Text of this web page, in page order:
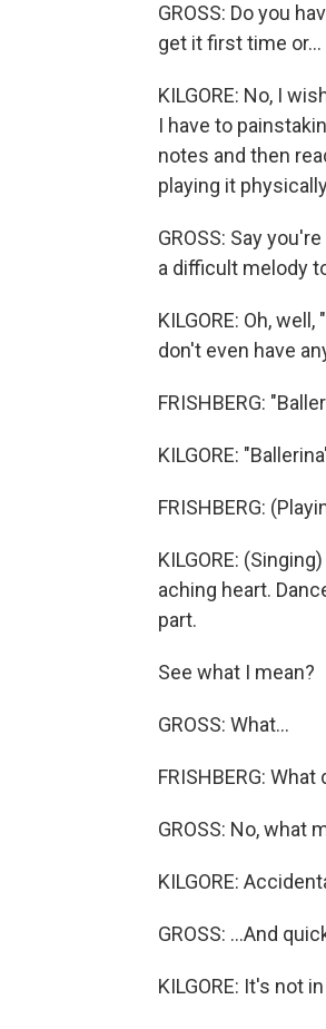
GROSS: Do you
get it first time or...
KILGORE: No, I
I have to
notes and then
playing it
GROSS: Say
a difficult melody
KILGORE: Oh,
don't even have
FRISHBERG:
KILGORE:
FRISHBERG:
KILGORE:
aching heart.
part.
See what I mean?
GROSS: What...
FRISHBERG:
GROSS: No, what
KILGORE:
GROSS: ...And
KILGORE: It's not